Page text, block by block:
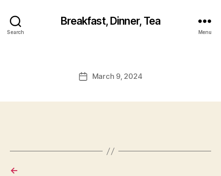
Search
Breakfast, Dinner, Tea
Menu
PostMarch 9, 2024
←